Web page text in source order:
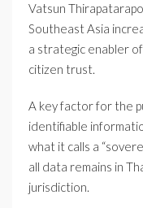
Vatsun
Southeast Asia
a strategic enabler
citizen trust.
A key factor for the
identifiable
what it calls a
all data remains in
jurisdiction.